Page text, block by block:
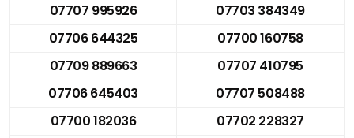
07707 995926
07703 384349
07706 644325
07700 160758
07709 889663
07707 410795
07706 645403
07707 508488
07700 182036
07702 228327